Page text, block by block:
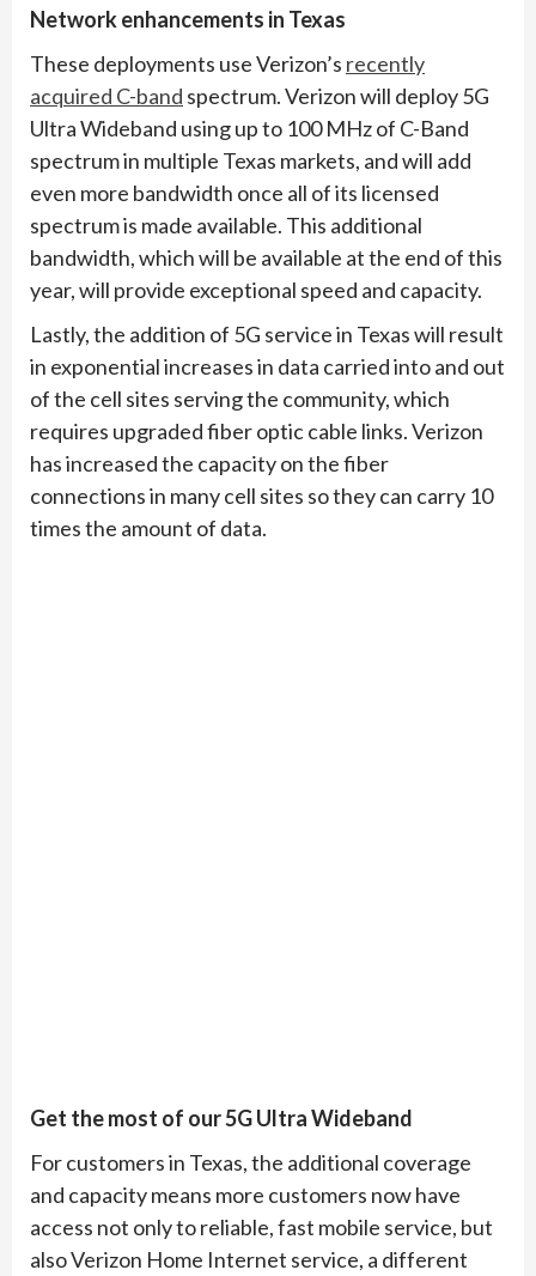
Network enhancements in Texas
These deployments use Verizon’s recently
acquired C-band spectrum. Verizon will deploy 5G
Ultra Wideband using up to 100 MHz of C-Band
spectrum in multiple Texas markets, and will add
even more bandwidth once all of its licensed
spectrum is made available. This additional
bandwidth, which will be available at the end of this
year, will provide exceptional speed and capacity.
Lastly, the addition of 5G service in Texas will result
in exponential increases in data carried into and out
of the cell sites serving the community, which
requires upgraded fiber optic cable links. Verizon
has increased the capacity on the fiber
connections in many cell sites so they can carry 10
times the amount of data.
Get the most of our 5G Ultra Wideband
For customers in Texas, the additional coverage
and capacity means more customers now have
access not only to reliable, fast mobile service, but
also Verizon Home Internet service, a different